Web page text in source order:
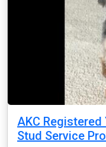
AKC
Stud Service